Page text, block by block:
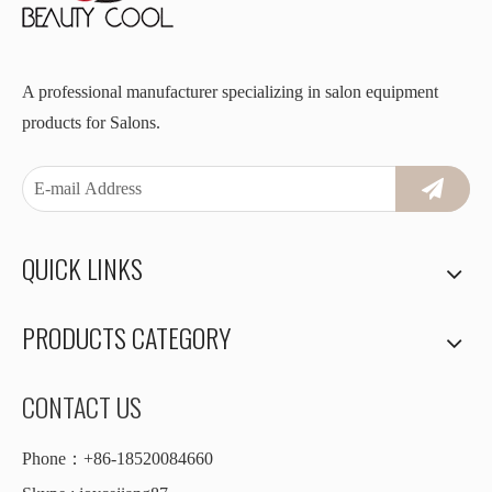
A professional manufacturer specializing in salon equipment
products for Salons.
QUICK LINKS
PRODUCTS CATEGORY
CONTACT US
Phone：+86-18520084660